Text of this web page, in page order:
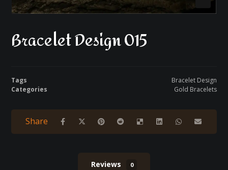
Bracelet Design 015
Tags
Bracelet Design
Categories
Gold Bracelets
Reviews 0